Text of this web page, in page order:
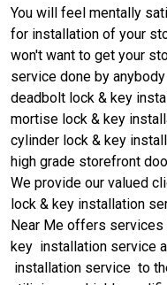
You will feel mentally
for installation of your
won't want to get your
service done by
deadbolt lock & key
mortise lock & key
cylinder lock & key
high grade storefront
We provide our valued
lock & key installation
Near Me offers
key installation service
installation service to